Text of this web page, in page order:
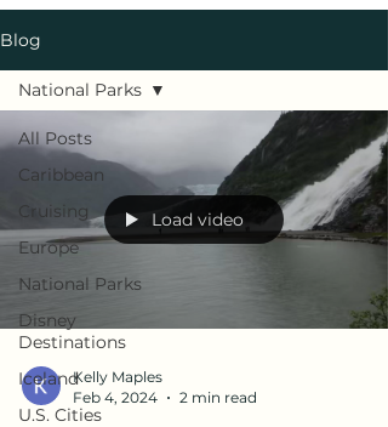
Blog
All Posts
Caribbean
Cruising
Europe
National Parks
Disney
Destinations
Iceland
U.S. Cities
National Parks
Load video
Kelly Maples
Feb 4, 2024
2 min read